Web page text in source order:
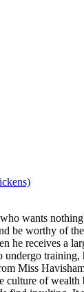
wants
be worthy of
he receives a
training,
Miss
culture of wealth